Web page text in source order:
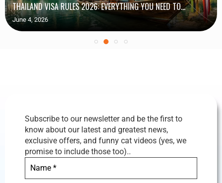
THAILAND VISA RULES 2026: EVERYTHING YOU NEED TO...
June 4, 2026
Subscribe to our newsletter and be the first to
know about our latest and greatest news,
exclusive offers, and funny cat videos (yes, we
promise to include those too)..